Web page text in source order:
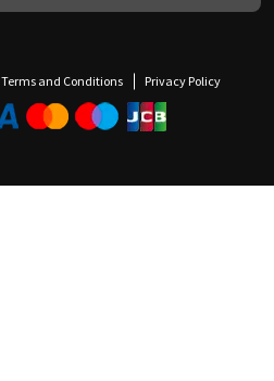
Terms and Conditions Privacy Policy